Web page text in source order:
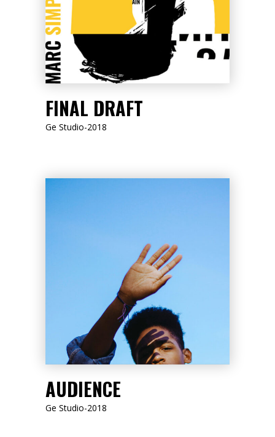
LISTEN NOW
FINAL DRAFT
Ge Studio-2018
LISTEN NOW
AUDIENCE
Ge Studio-2018